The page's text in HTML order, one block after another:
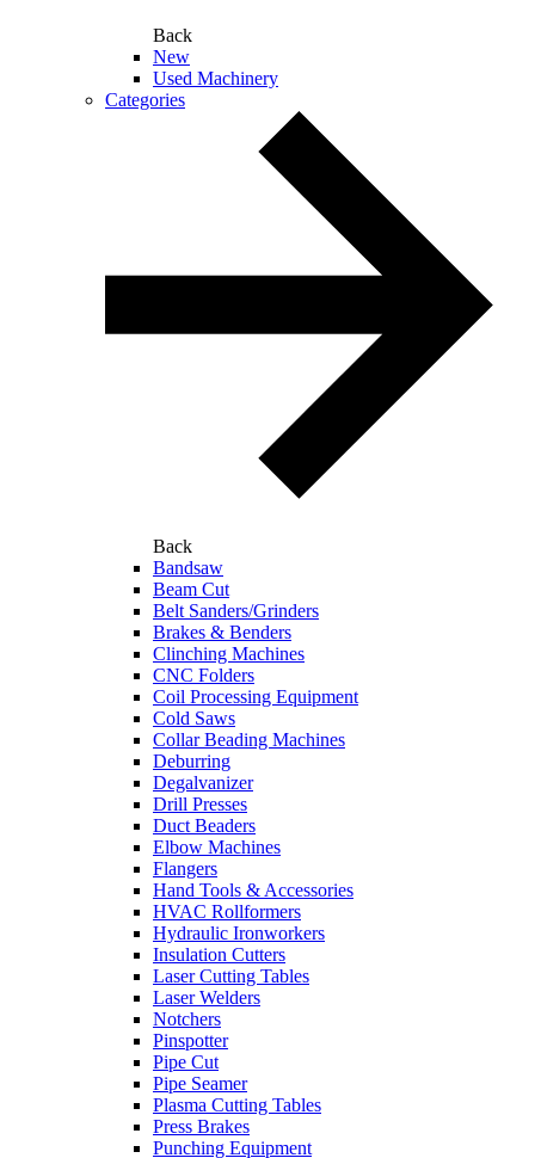
Back
New
Used Machinery
Categories
Back
Bandsaw
Beam Cut
Belt Sanders/Grinders
Brakes & Benders
Clinching Machines
CNC Folders
Coil Processing Equipment
Cold Saws
Collar Beading Machines
Deburring
Degalvanizer
Drill Presses
Duct Beaders
Elbow Machines
Flangers
Hand Tools & Accessories
HVAC Rollformers
Hydraulic Ironworkers
Insulation Cutters
Laser Cutting Tables
Laser Welders
Notchers
Pinspotter
Pipe Cut
Pipe Seamer
Plasma Cutting Tables
Press Brakes
Punching Equipment